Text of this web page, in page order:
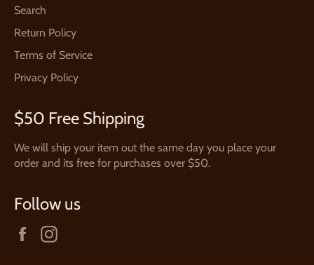
Search
Return Policy
Terms of Service
Privacy Policy
$50 Free Shipping
We will ship your item out the same day you place your
order and its free for purchases over $50.
Follow us
Facebook